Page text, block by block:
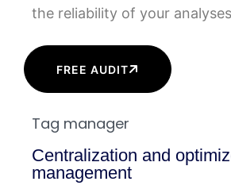
the reliability of your
FREE AUDIT
Tag manager
Centralization and
management